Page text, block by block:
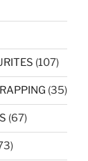
(107)
(35)
(67)